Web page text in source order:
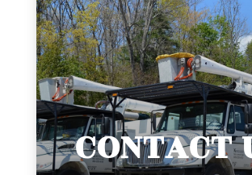
CONTACT